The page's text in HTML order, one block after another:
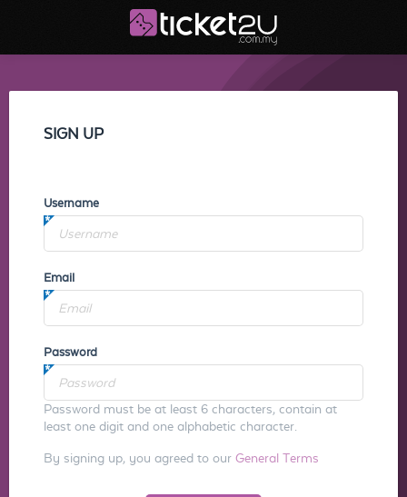
SIGN UP
Username
Email
Password
Password must be at least 6 characters, contain at
least one digit and one alphabetic character.
By signing up, you agreed to our General Terms